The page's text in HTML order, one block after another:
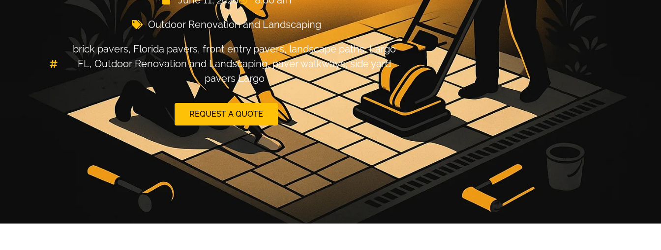
Outdoor Renovation and Landscaping
brick pavers, Florida pavers, front entry pavers, landscape paths,Largo
FL, Outdoor Renovation and Landscaping,paver walkways,side yard
pavers Largo
REQUEST A QUOTE